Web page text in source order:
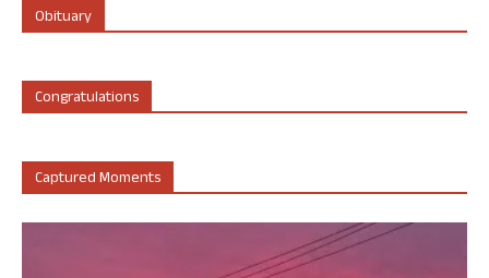
Obituary
Congratulations
Captured Moments